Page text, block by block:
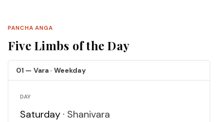
PANCHA ANGA
Five Limbs of the Day
01 — Vara · Weekday
DAY
Saturday · Shanivara